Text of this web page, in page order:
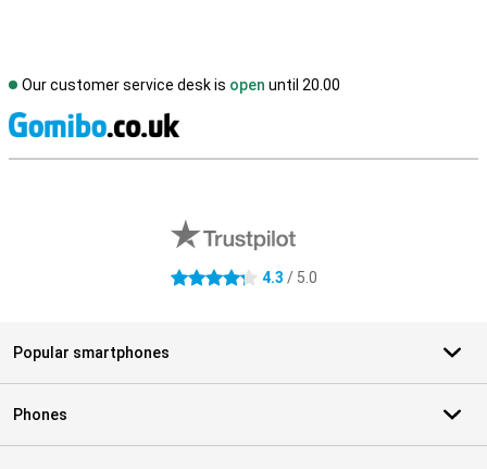
Our customer service desk is open until 20.00
4.3 stars 4.3 / 5.0
Popular smartphones
Phones